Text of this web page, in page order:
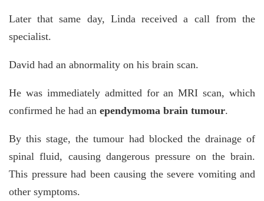
Later that same day, Linda received a call from the
specialist.
David had an abnormality on his brain scan.
He was immediately admitted for an MRI scan, which
confirmed he had an ependymoma brain tumour.
By this stage, the tumour had blocked the drainage of
spinal fluid, causing dangerous pressure on the brain.
This pressure had been causing the severe vomiting and
other symptoms.